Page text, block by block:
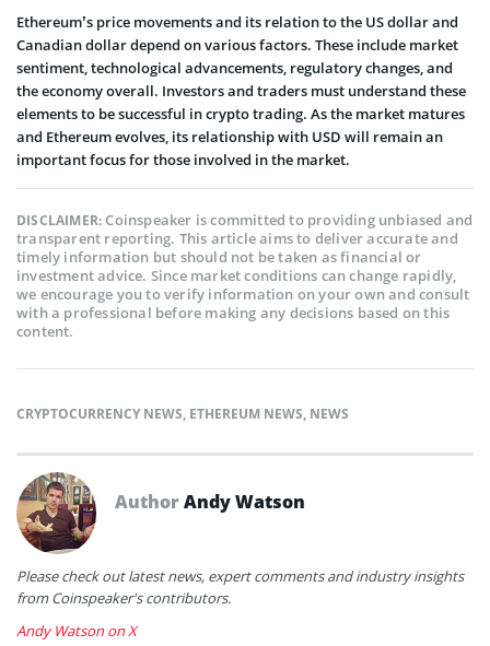
Ethereum’s price movements and its relation to the US dollar and
Canadian dollar depend on various factors. These include market
sentiment, technological advancements, regulatory changes, and
the economy overall. Investors and traders must understand these
elements to be successful in crypto trading. As the market matures
and Ethereum evolves, its relationship with USD will remain an
important focus for those involved in the market.
DISCLAIMER:Coinspeaker is committed to providing unbiased and
transparent reporting. This article aims to deliver accurate and
timely information but should not be taken as financial or
investment advice. Since market conditions can change rapidly,
we encourage you to verify information on your own and consult
with a professional before making any decisions based on this
content.
CRYPTOCURRENCY NEWS, ETHEREUM NEWS, NEWS
AuthorAndy Watson
Please check out latest news, expert comments and industry insights
from Coinspeaker's contributors.
Andy Watson on X